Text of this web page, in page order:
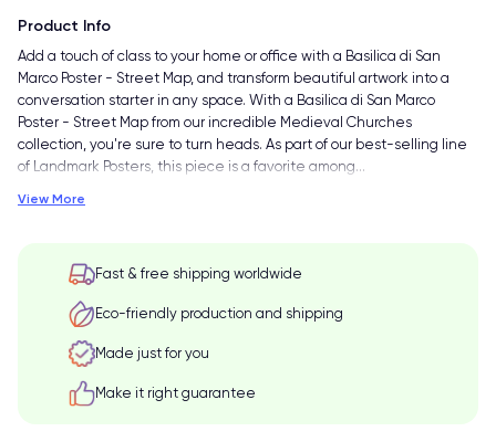
Product Info
Add a touch of class to your home or office with a Basilica di San
Marco Poster - Street Map, and transform beautiful artwork into a
conversation starter in any space. With a Basilica di San Marco
Poster - Street Map from our incredible Medieval Churches
collection, you're sure to turn heads. As part of our best-selling line
of Landmark Posters, this piece is a favorite among…
View More
Fast & free shipping worldwide
Eco-friendly production and shipping
Made just for you
Make it right guarantee